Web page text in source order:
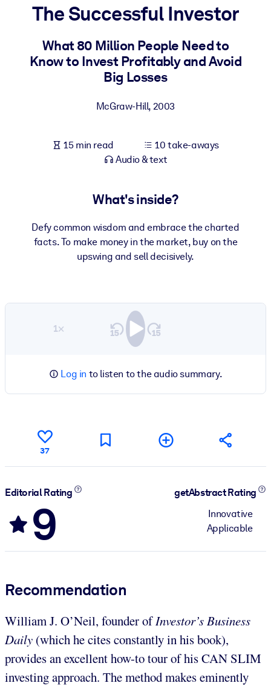
For LMS/LXP
Bring bite-sized, verified knowledge into your LMS/LXP for
For AI Systems
The Successful Investor
What 80 Million People Need to
Know to Invest Profitably and Avoid
Big Losses
McGraw-Hill, 2003
15 min read
10 take-aways
Audio & text
What's inside?
Defy common wisdom and embrace the charted
facts. To make money in the market, buy on the
upswing and sell decisively.
1×
Log in to listen to the audio summary.
37
Editorial Rating
9
getAbstract Rating
Innovative
Applicable
Recommendation
William J. O’Neil, founder ofInvestor’s Business
Daily (which he cites constantly in his book),
provides an excellent how-to tour of his CAN SLIM
investing approach. The method makes eminently